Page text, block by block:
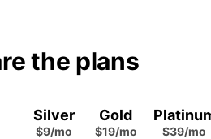
the plans
Silver
$9/mo
Gold
$19/mo $39/mo